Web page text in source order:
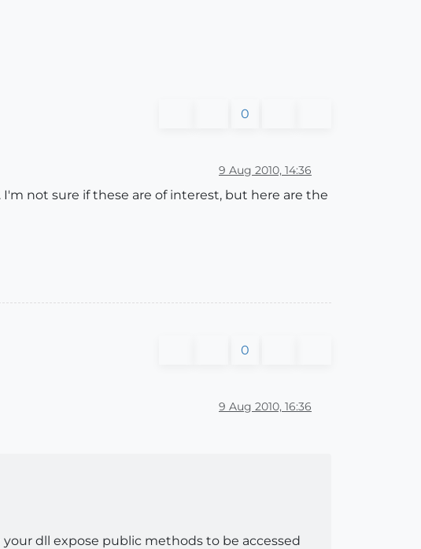
0
9 Aug 2010, 14:36
not sure if these are of interest, but here are the
0
9 Aug 2010, 16:36
dll expose public methods to be accessed